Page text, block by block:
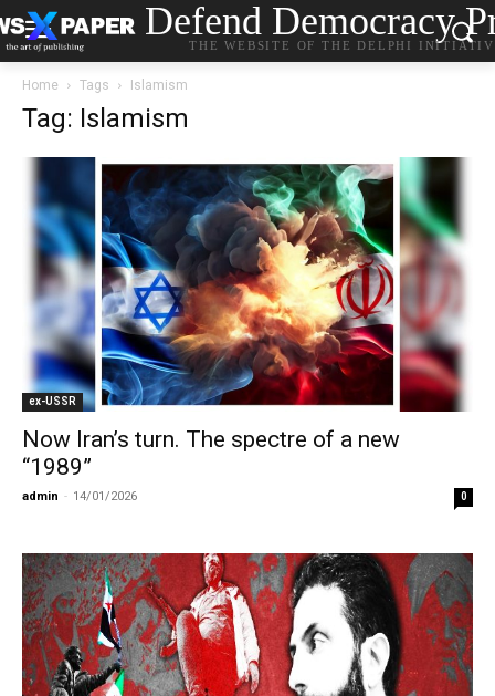
Defend Democracy
THE WEBSITE OF THE DELPHI
Home Tags Islamism
Tag: Islamism
ex-USSR
Now Iran’s turn. The spectre of a new
“1989”
admin - 14/01/2026 0